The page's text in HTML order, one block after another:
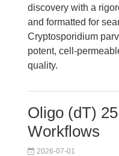
discovery with a
and formatted for
Cryptosporidium
potent, cell-
quality.
Oligo (dT)
Workflows
2026-07-01